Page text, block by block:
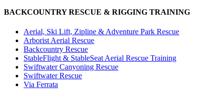
BACKCOUNTRY RESCUE & RIGGING TRAINING
Aerial, Ski Lift, Zipline & Adventure Park Rescue
Arborist Aerial Rescue
Backcountry Rescue
StableFlight & StableSeat Aerial Rescue Training
Swiftwater Canyoning Rescue
Swiftwater Rescue
Via Ferrata